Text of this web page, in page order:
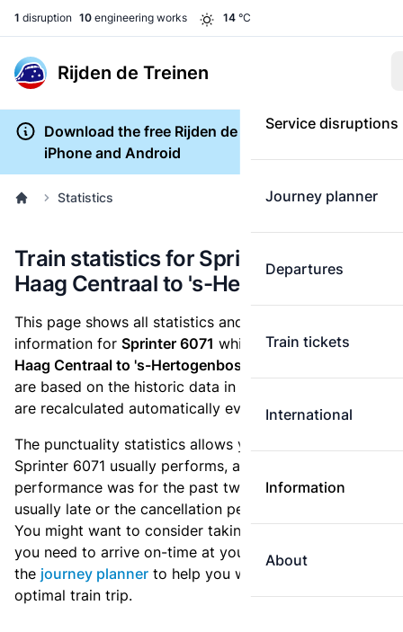
1 disruption 10 engineering works 14 °C
Rijden de Treinen
Service disruptions
Journey planner
Departures
Train tickets
International
Information
About
Download the free Rijden de Treinen app for
iPhone and Android
Statistics
Train statistics for Sprinter 6071 (Den
Haag Centraal to 's-Hertogenbosch)
This page shows all statistics and punctuality
information for Sprinter 6071 which runsfrom Den
Haag Centraal to 's-Hertogenbosch.
are based on the historic data in the
are recalculated automatically every day.
The punctuality statistics allows you to see how
Sprinter 6071 usually performs, and how the
performance was for the past two weeks. Is this train
usually late or the cancellation percentage quite high?
You might want to consider taking an earlier train if
you need to arrive on-time at your destination. Use
the journey planner to help you with preparing an
optimal train trip.